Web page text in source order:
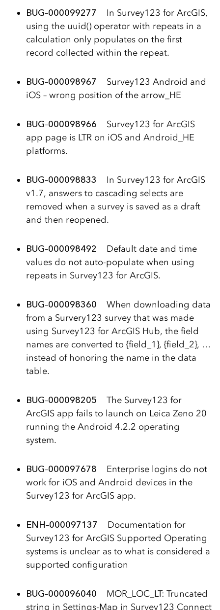
BUG–000099277 In Survey123 for ArcGIS,
using the uuid() operator with repeats in a
calculation only populates on the first
record collected within the repeat.
BUG–000098967 Survey123 Android and
iOS – wrong position of the arrow_HE
BUG–000098966 Survey123 for ArcGIS
app page is LTR on iOS and Android_HE
platforms.
BUG–000098833 In Survey123 for ArcGIS
v1.7, answers to cascading selects are
removed when a survey is saved as a draft
and then reopened.
BUG–000098492 Default date and time
values do not auto-populate when using
repeats in Survey123 for ArcGIS.
BUG–000098360 When downloading data
from a Survery123 survey that was made
using Survey123 for ArcGIS Hub, the field
names are converted to {field_1}, {field_2}, …
instead of honoring the name in the data
table.
BUG–000098205 The Survey123 for
ArcGIS app fails to launch on Leica Zeno 20
running the Android 4.2.2 operating
system.
BUG–000097678 Enterprise logins do not
work for iOS and Android devices in the
Survey123 for ArcGIS app.
ENH–000097137 Documentation for
Survey123 for ArcGIS Supported Operating
systems is unclear as to what is considered a
supported configuration
BUG–000096040 MOR_LOC_LT: Truncated
string in Settings-Map in Survey123 Connect